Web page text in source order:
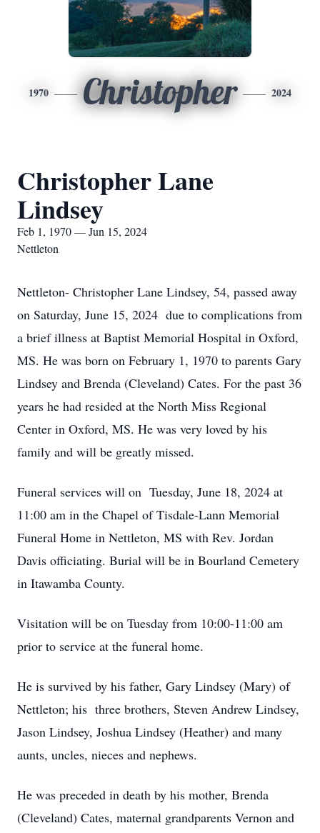
1970 Christopher 2024
Christopher Lane
Lindsey
Feb 1, 1970 — Jun 15, 2024
Nettleton
Nettleton- Christopher Lane Lindsey, 54, passed away
on Saturday, June 15, 2024 due to complications from
a brief illness at Baptist Memorial Hospital in Oxford,
MS. He was born on February 1, 1970 to parents Gary
Lindsey and Brenda (Cleveland) Cates. For the past 36
years he had resided at the North Miss Regional
Center in Oxford, MS. He was very loved by his
family and will be greatly missed.
Funeral services will on Tuesday, June 18, 2024 at
11:00 am in the Chapel of Tisdale-Lann Memorial
Funeral Home in Nettleton, MS with Rev. Jordan
Davis officiating. Burial will be in Bourland Cemetery
in Itawamba County.
Visitation will be on Tuesday from 10:00-11:00 am
prior to service at the funeral home.
He is survived by his father, Gary Lindsey (Mary) of
Nettleton; his three brothers, Steven Andrew Lindsey,
Jason Lindsey, Joshua Lindsey (Heather) and many
aunts, uncles, nieces and nephews.
He was preceded in death by his mother, Brenda
(Cleveland) Cates, maternal grandparents Vernon and